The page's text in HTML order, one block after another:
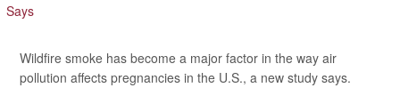
Wildfire smoke has become a major factor in the way air
pollution affects pregnancies in the U.S., a new study says.